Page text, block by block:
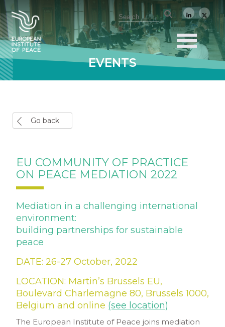
EVENTS
Go back
EU COMMUNITY OF PRACTICE
ON PEACE MEDIATION 2022
Mediation in a challenging international
environment:
building partnerships for sustainable
peace
DATE: 26-27 October, 2022
LOCATION: Martin’s Brussels EU,
Boulevard Charlemagne 80, Brussels 1000,
Belgium and online (see location)
The European Institute of Peace joins mediation